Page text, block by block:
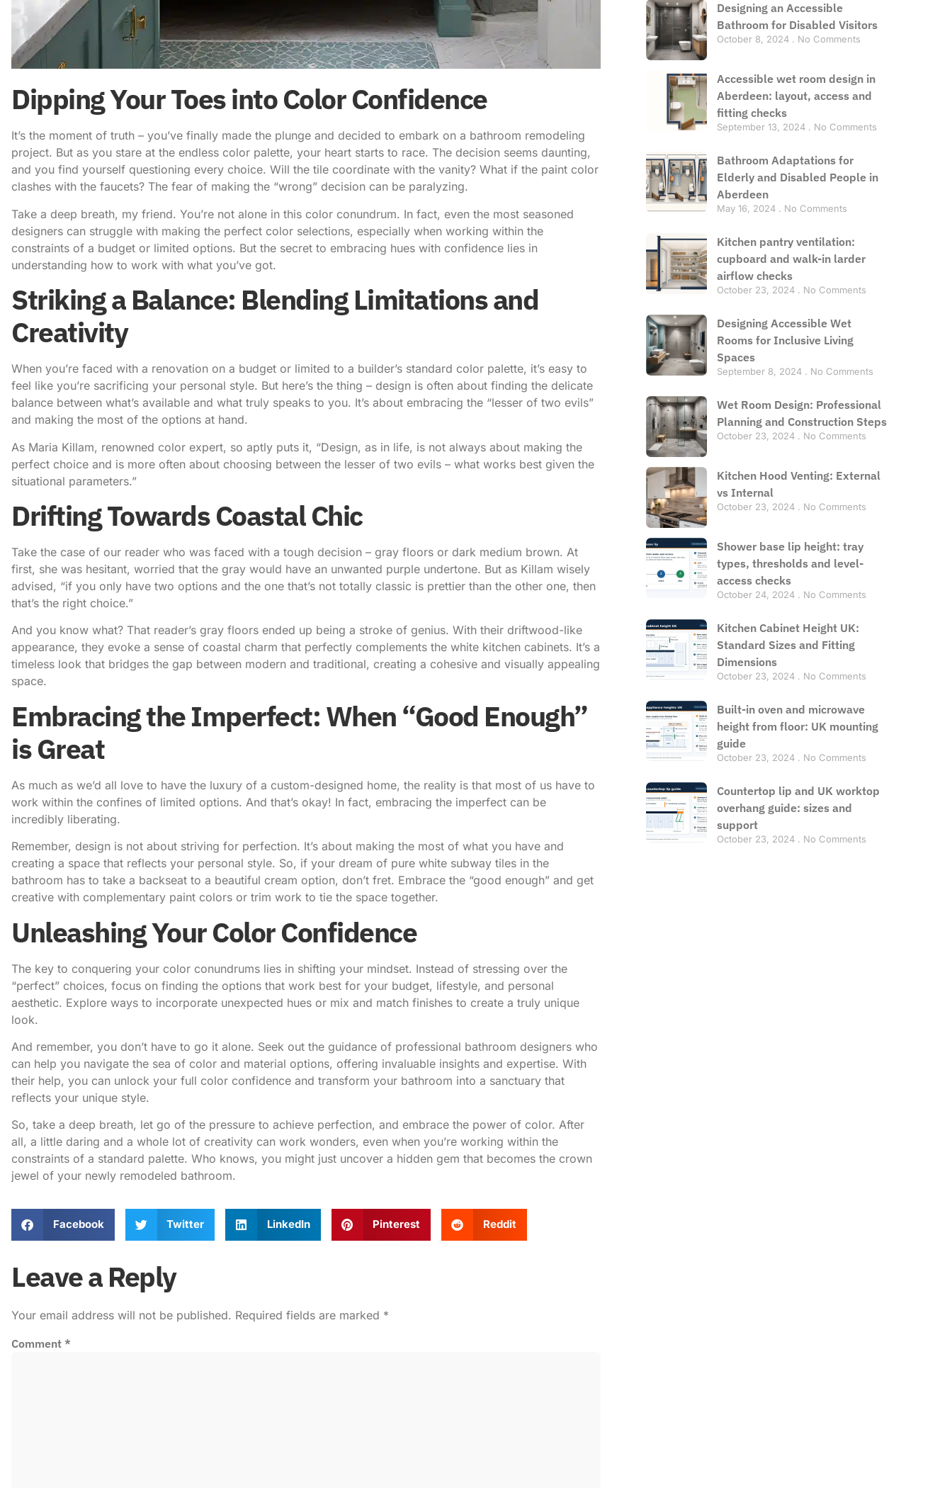
Dipping Your Toes into Color Confidence
It’s the moment of truth – you’ve finally made the plunge and decided to embark on a bathroom remodeling
project. But as you stare at the endless color palette, your heart starts to race. The decision seems daunting,
and you find yourself questioning every choice. Will the tile coordinate with the vanity? What if the paint color
clashes with the faucets? The fear of making the “wrong” decision can be paralyzing.
Take a deep breath, my friend. You’re not alone in this color conundrum. In fact, even the most seasoned
designers can struggle with making the perfect color selections, especially when working within the
constraints of a budget or limited options. But the secret to embracing hues with confidence lies in
understanding how to work with what you’ve got.
Striking a Balance: Blending Limitations and
Creativity
When you’re faced with a renovation on a budget or limited to a builder’s standard color palette, it’s easy to
feel like you’re sacrificing your personal style. But here’s the thing – design is often about finding the delicate
balance between what’s available and what truly speaks to you. It’s about embracing the “lesser of two evils”
and making the most of the options at hand.
As Maria Killam, renowned color expert, so aptly puts it, “Design, as in life, is not always about making the
perfect choice and is more often about choosing between the lesser of two evils – what works best given the
situational parameters.”
Drifting Towards Coastal Chic
Take the case of our reader who was faced with a tough decision – gray floors or dark medium brown. At
first, she was hesitant, worried that the gray would have an unwanted purple undertone. But as Killam wisely
advised, “if you only have two options and the one that’s not totally classic is prettier than the other one, then
that’s the right choice.”
And you know what? That reader’s gray floors ended up being a stroke of genius. With their driftwood-like
appearance, they evoke a sense of coastal charm that perfectly complements the white kitchen cabinets. It’s a
timeless look that bridges the gap between modern and traditional, creating a cohesive and visually appealing
space.
Embracing the Imperfect: When “Good Enough”
is Great
As much as we’d all love to have the luxury of a custom-designed home, the reality is that most of us have to
work within the confines of limited options. And that’s okay! In fact, embracing the imperfect can be
incredibly liberating.
Remember, design is not about striving for perfection. It’s about making the most of what you have and
creating a space that reflects your personal style. So, if your dream of pure white subway tiles in the
bathroom has to take a backseat to a beautiful cream option, don’t fret. Embrace the “good enough” and get
creative with complementary paint colors or trim work to tie the space together.
Unleashing Your Color Confidence
The key to conquering your color conundrums lies in shifting your mindset. Instead of stressing over the
“perfect” choices, focus on finding the options that work best for your budget, lifestyle, and personal
aesthetic. Explore ways to incorporate unexpected hues or mix and match finishes to create a truly unique
look.
And remember, you don’t have to go it alone. Seek out the guidance of professional bathroom designers who
can help you navigate the sea of color and material options, offering invaluable insights and expertise. With
their help, you can unlock your full color confidence and transform your bathroom into a sanctuary that
reflects your unique style.
So, take a deep breath, let go of the pressure to achieve perfection, and embrace the power of color. After
all, a little daring and a whole lot of creativity can work wonders, even when you’re working within the
constraints of a standard palette. Who knows, you might just uncover a hidden gem that becomes the crown
jewel of your newly remodeled bathroom.
Facebook Twitter LinkedIn Pinterest Reddit
Leave a Reply
Your email address will not be published. Required fields are marked *
Comment *
Designing an Accessible
Bathroom for Disabled Visitors
October 8, 2024 No Comments
Accessible wet room design in
Aberdeen: layout, access and
fitting checks
September 13, 2024 No Comments
Bathroom Adaptations for
Elderly and Disabled People in
Aberdeen
May 16, 2024 No Comments
Kitchen pantry ventilation:
cupboard and walk-in larder
airflow checks
October 23, 2024 No Comments
Designing Accessible Wet
Rooms for Inclusive Living
Spaces
September 8, 2024 No Comments
Wet Room Design: Professional
Planning and Construction Steps
October 23, 2024 No Comments
Kitchen Hood Venting: External
vs Internal
October 23, 2024 No Comments
Shower base lip height: tray
types, thresholds and level-
access checks
October 24, 2024 No Comments
Kitchen Cabinet Height UK:
Standard Sizes and Fitting
Dimensions
October 23, 2024 No Comments
Built-in oven and microwave
height from floor: UK mounting
guide
October 23, 2024 No Comments
Countertop lip and UK worktop
overhang guide: sizes and
support
October 23, 2024 No Comments